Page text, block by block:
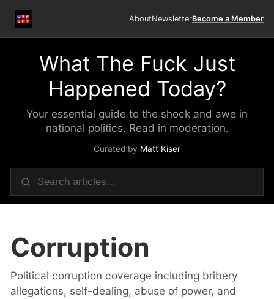
AboutNewsletterBecome a Member
What The Fuck Just
Happened Today?
Your essential guide to the shock and awe in
national politics. Read in moderation.
Curated by Matt Kiser
Corruption
Political corruption coverage including bribery
allegations, self-dealing, abuse of power, and